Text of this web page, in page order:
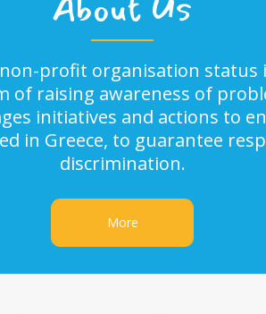
profit organisation
of raising awareness of
initiatives and actions to
in Greece, to guarantee
discrimination.
More